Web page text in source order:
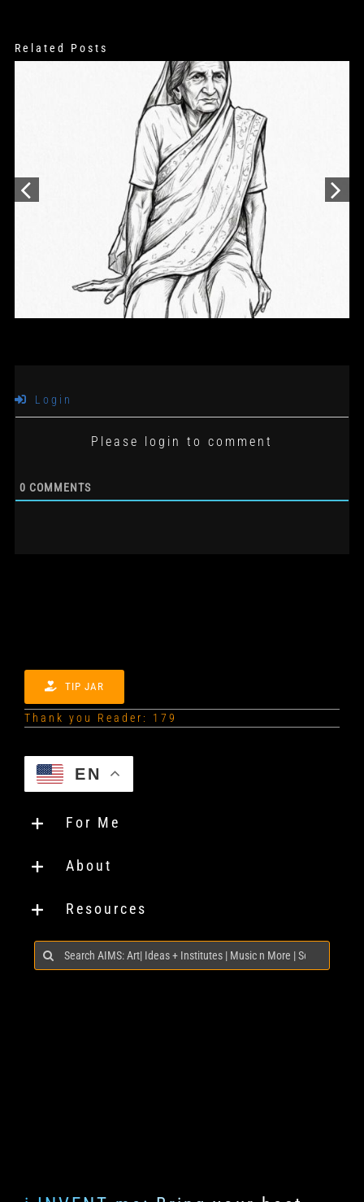
Related Posts
Login
Please login to comment
0 COMMENTS
TIP JAR
Thank you Reader: 179
EN
For Me
About
Resources
Search
for: